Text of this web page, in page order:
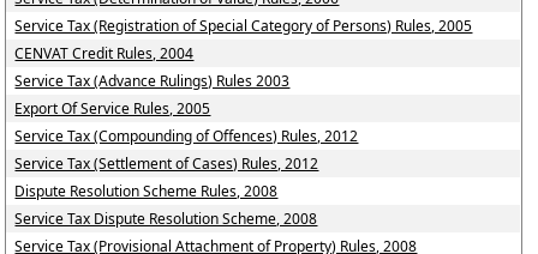
Service Tax (Registration of Special Category of Persons) Rules, 2005
CENVAT Credit Rules, 2004
Service Tax (Advance Rulings) Rules 2003
Export Of Service Rules, 2005
Service Tax (Compounding of Offences) Rules, 2012
Service Tax (Settlement of Cases) Rules, 2012
Dispute Resolution Scheme Rules, 2008
Service Tax Dispute Resolution Scheme, 2008
Service Tax (Provisional Attachment of Property) Rules, 2008